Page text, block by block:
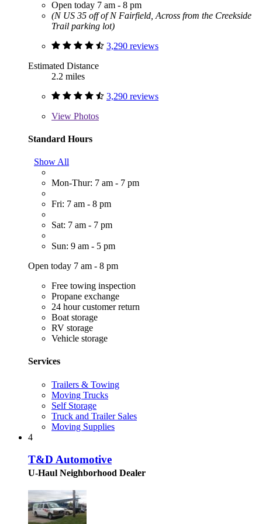
Open today 7 am - 8 pm
(N US 35 off of N Fairfield, Across from the Creekside
Trail parking lot)
3,290 reviews
Estimated Distance
2.2 miles
3,290 reviews
View Photos
Standard Hours
Show All
Mon-Thur: 7 am - 7 pm
Fri: 7 am - 8 pm
Sat: 7 am - 7 pm
Sun: 9 am - 5 pm
Open today 7 am - 8 pm
Free towing inspection
Propane exchange
24 hour customer return
Boat storage
RV storage
Vehicle storage
Services
Trailers & Towing
Moving Trucks
Self Storage
Truck and Trailer Sales
Moving Supplies
4
T&D Automotive
U-Haul Neighborhood Dealer